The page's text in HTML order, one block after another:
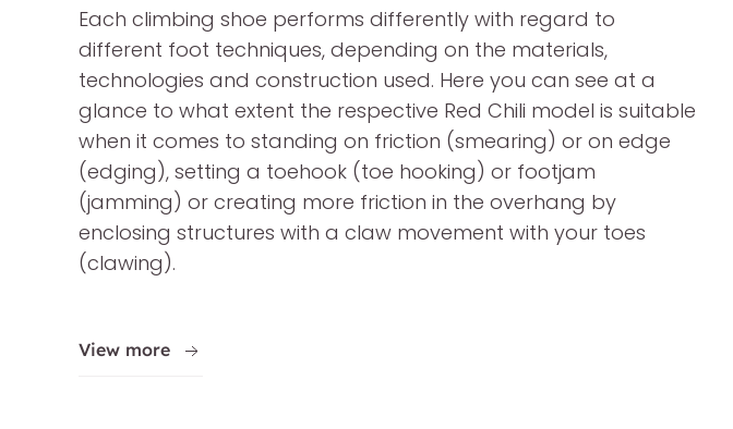
Each climbing shoe performs differently with regard to
different foot techniques, depending on the materials,
technologies and construction used. Here you can see at a
glance to what extent the respective Red Chili model is suitable
when it comes to standing on friction (smearing) or on edge
(edging), setting a toehook (toe hooking) or footjam
(jamming) or creating more friction in the overhang by
enclosing structures with a claw movement with your toes
(clawing).
View more